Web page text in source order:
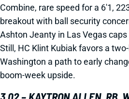
Combine, rare speed for a 6'1,
breakout with ball security
Ashton Jeanty in Las Vegas
Still, HC Klint Kubiak favors a
Washington a path to early
boom-week upside.